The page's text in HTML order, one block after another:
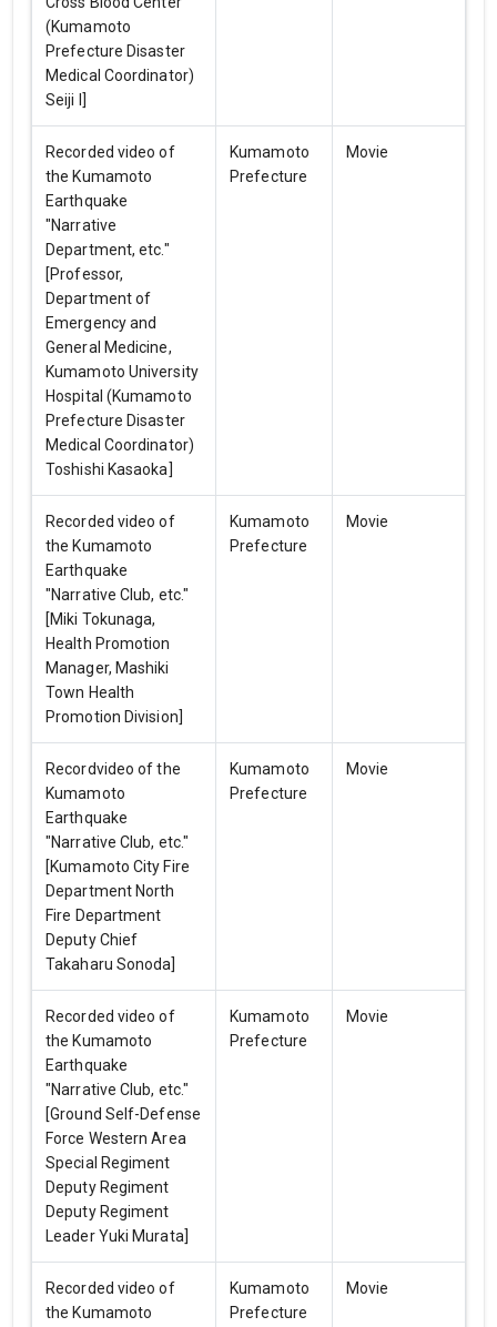
(Kumamoto
Prefecture Disaster
Medical Coordinator)
Seiji I]
Recorded video of
the Kumamoto
Earthquake
"Narrative
Department, etc."
[Professor,
Department of
Emergency and
General Medicine,
Kumamoto University
Hospital (Kumamoto
Prefecture Disaster
Medical Coordinator)
Toshishi Kasaoka]
Kumamoto
Prefecture
Movie
Recorded video of
the Kumamoto
Earthquake
"Narrative Club, etc."
[Miki Tokunaga,
Health Promotion
Manager, Mashiki
Town Health
Promotion Division]
Kumamoto
Prefecture
Movie
Recordvideo of the
Kumamoto
Earthquake
"Narrative Club, etc."
[Kumamoto City Fire
Department North
Fire Department
Deputy Chief
Takaharu Sonoda]
Kumamoto
Prefecture
Movie
Recorded video of
the Kumamoto
Earthquake
"Narrative Club, etc."
[Ground Self-Defense
Force Western Area
Special Regiment
Deputy Regiment
Deputy Regiment
Leader Yuki Murata]
Kumamoto
Prefecture
Movie
Recorded video of
the Kumamoto
Kumamoto
Prefecture
Movie